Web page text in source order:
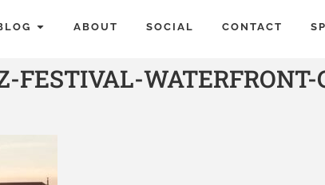
ABOUT SOCIAL CONTACT
FESTIVAL-WATERFRONT-